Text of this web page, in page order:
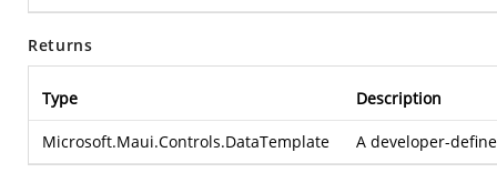
Returns
Type Description
Microsoft.Maui.Controls.DataTemplate A developer-